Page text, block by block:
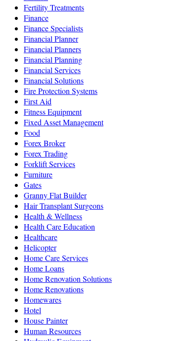
Fertility Treatments
Finance
Finance Specialists
Financial Planner
Financial Planners
Financial Planning
Financial Services
Financial Solutions
Fire Protection Systems
First Aid
Fitness Equipment
Fixed Asset Management
Food
Forex Broker
Forex Trading
Forklift Services
Furniture
Gates
Granny Flat Builder
Hair Transplant Surgeons
Health & Wellness
Health Care Education
Healthcare
Helicopter
Home Care Services
Home Loans
Home Renovation Solutions
Home Renovations
Homewares
Hotel
House Painter
Human Resources